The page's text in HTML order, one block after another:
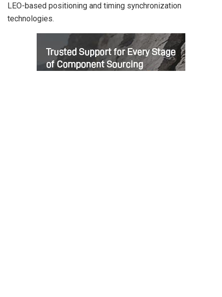
LEO-based positioning and timing synchronization
technologies.